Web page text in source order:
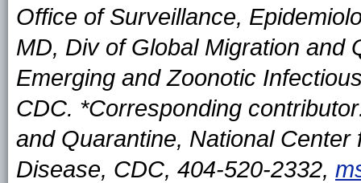
Office of Surveillance,
MD, Div of Global Migration and
Emerging and Zoonotic
CDC. *Corresponding
and Quarantine, National
Disease, CDC, 404-520-2332,